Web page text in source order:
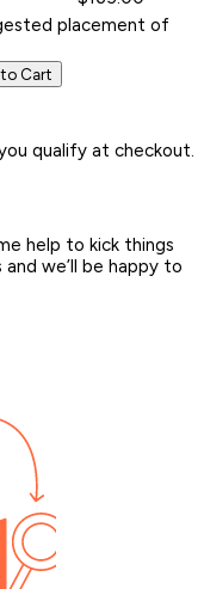
placement of
Cart
qualify at checkout.
help to kick things
we’ll be happy to